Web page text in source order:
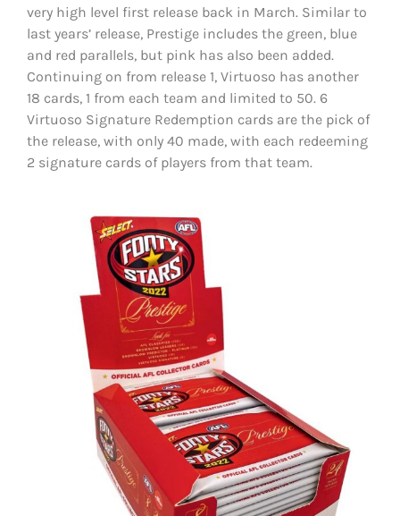
very high level first release back in March. Similar to
last years’ release, Prestige includes the green, blue
and red parallels, but pink has also been added.
Continuing on from release 1, Virtuoso has another
18 cards, 1 from each team and limited to 50. 6
Virtuoso Signature Redemption cards are the pick of
the release, with only 40 made, with each redeeming
2 signature cards of players from that team.